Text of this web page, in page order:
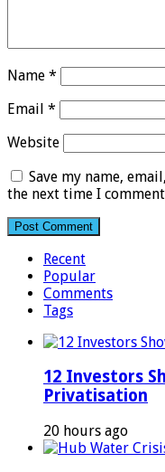
Name *
Email *
Website
Save my name,
the next time I
Recent
Popular
Comments
Tags
12 Investors
Privatisation
20 hours ago